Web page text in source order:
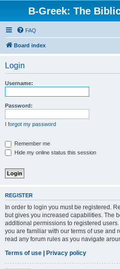
B-Greek: The
FAQ
Board index
Login
Username:
Password:
I forgot my password
Remember me
Hide my online status this session
REGISTER
In order to login you must be registered.
but gives you increased capabilities. The
additional permissions to registered
you are familiar with our terms of use and
read any forum rules as you navigate
Terms of use | Privacy policy